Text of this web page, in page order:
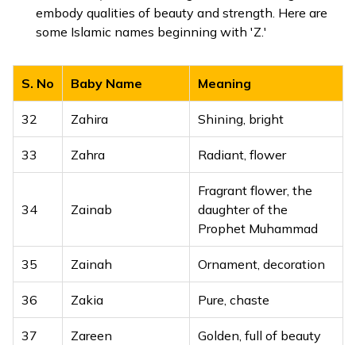
embody qualities of beauty and strength. Here are
some Islamic names beginning with 'Z.'
S. No Baby Name Meaning
32 Zahira Shining, bright
33 Zahra Radiant, flower
34 Zainab
Fragrant flower, the
daughter of the
Prophet Muhammad
35 Zainah Ornament, decoration
36 Zakia Pure, chaste
37 Zareen Golden, full of beauty